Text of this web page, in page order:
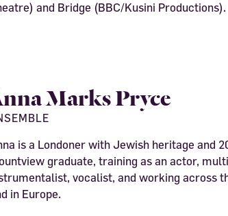
and Bridge (BBC/Kusini Productions).
Marks Pryce
is a Londoner with Jewish heritage and
graduate, training as an actor,
vocalist, and working across
in Europe.